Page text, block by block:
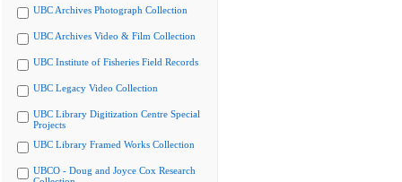
UBC Archives Photograph Collection
UBC Archives Video & Film Collection
UBC Institute of Fisheries Field Records
UBC Legacy Video Collection
UBC Library Digitization Centre Special
Projects
UBC Library Framed Works Collection
UBCO - Doug and Joyce Cox Research